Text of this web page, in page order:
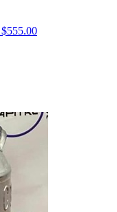
$555.00